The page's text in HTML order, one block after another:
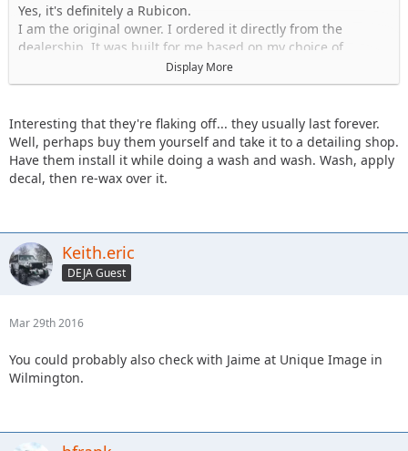
Yes, it's definitely a Rubicon.
I am the original owner. I ordered it directly from the
dealership. It was built for me based on my choice of
And while I don't know my VIN right now, I did check it some
And again, no thanks I am not interested in installing the
decals myself. I would be no good at aligning it correctly.
I don't mind paying to have them professionally installed.
Display More
Interesting that they're flaking off... they usually last forever.
Well, perhaps buy them yourself and take it to a detailing shop.
Have them install it while doing a wash and wash. Wash, apply
decal, then re-wax over it.
Keith.eric
DEJA Guest
Mar 29th 2016
You could probably also check with Jaime at Unique Image in
Wilmington.